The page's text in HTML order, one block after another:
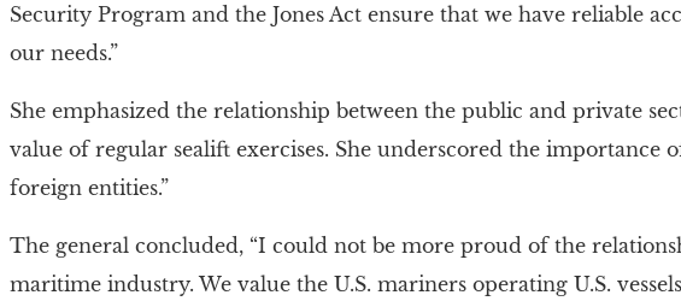
Security Program and the Jones Act ensure that we have reliable
our needs.”
She emphasized the relationship between the public and private
value of regular sealift exercises. She underscored the importance
foreign entities.”
The general concluded, “I could not be more proud of the
maritime industry. We value the U.S. mariners operating U.S.